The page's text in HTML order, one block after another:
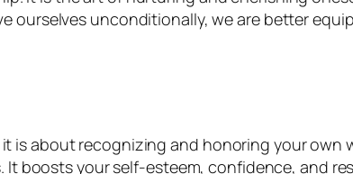
ourselves unconditionally, we are better
is about recognizing and honoring your own
boosts your self-esteem, confidence, and